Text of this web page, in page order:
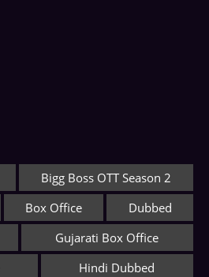
Bigg Boss OTT Season 2
Box Office
Dubbed
Gujarati Box Office
Hindi Dubbed